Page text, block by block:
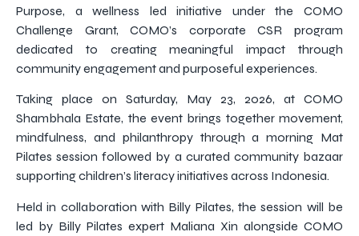
Purpose, a wellness led initiative under the COMO
Challenge Grant, COMO’s corporate CSR program
dedicated to creating meaningful impact through
community engagement and purposeful experiences.
Taking place on Saturday, May 23, 2026, at COMO
Shambhala Estate, the event brings together movement,
mindfulness, and philanthropy through a morning Mat
Pilates session followed by a curated community bazaar
supporting children’s literacy initiatives across Indonesia.
Held in collaboration with Billy Pilates, the session will be
led by Billy Pilates expert Maliana Xin alongside COMO